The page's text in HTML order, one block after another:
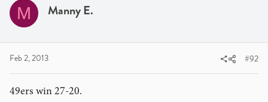
M Manny E.
Feb 2, 2013 #92
49ers win 27-20.